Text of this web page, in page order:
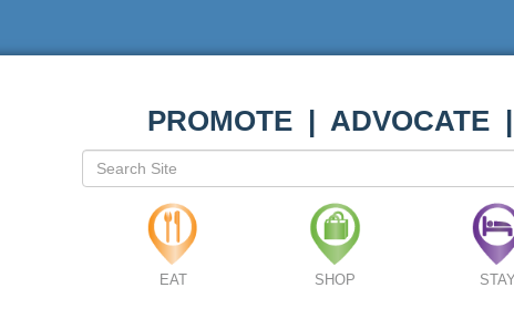
PROMOTE | ADVOCATE
EAT SHOP STAY